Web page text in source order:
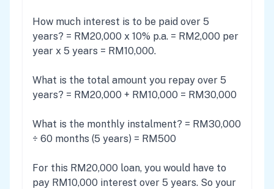
How much interest is to be paid over 5
years? = RM20,000 x 10% p.a. = RM2,000 per
year x 5 years = RM10,000.
What is the total amount you repay over 5
years? = RM20,000 + RM10,000 = RM30,000
What is the monthly instalment? = RM30,000
÷ 60 months (5 years) = RM500
For this RM20,000 loan, you would have to
pay RM10,000 interest over 5 years. So your